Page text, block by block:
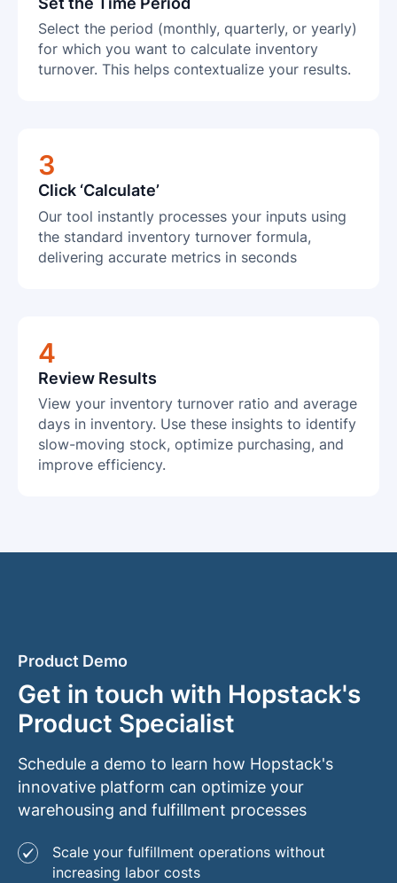
Select the period (monthly, quarterly, or yearly)
for which you want to calculate inventory
turnover. This helps contextualize your results.
3
Click ‘Calculate’
Our tool instantly processes your inputs using
the standard inventory turnover formula,
delivering accurate metrics in seconds
4
Review Results
View your inventory turnover ratio and average
days in inventory. Use these insights to identify
slow-moving stock, optimize purchasing, and
improve efficiency.
Product Demo
Get in touch with Hopstack's
Product Specialist
Schedule a demo to learn how Hopstack's
innovative platform can optimize your
warehousing and fulfillment processes
Scale your fulfillment operations without
increasing labor costs